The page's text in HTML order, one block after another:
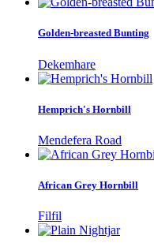
Golden-breasted Bunting
Dekemhare
Hemprich's Hornbill
Mendefera Road
African Grey Hornbill
Filfil